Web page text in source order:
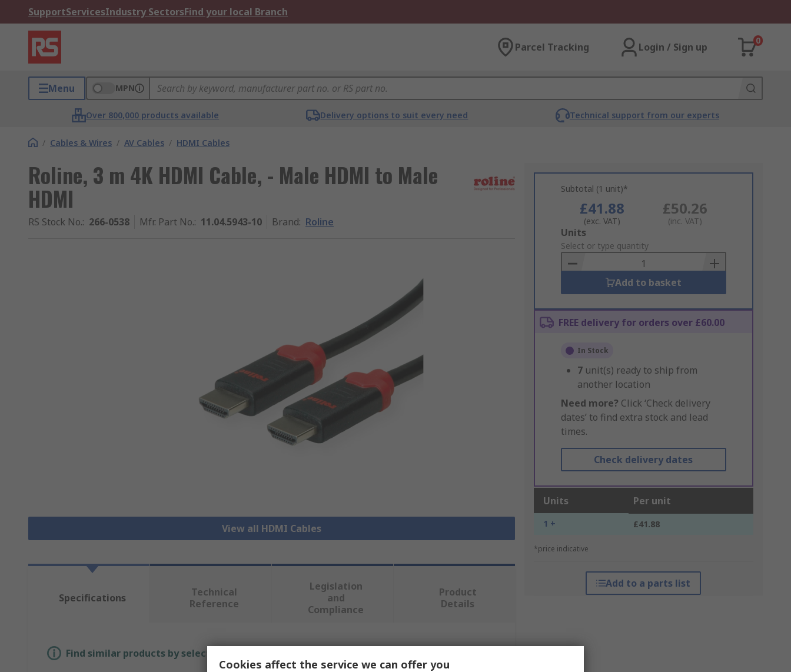
SupportServicesIndustry SectorsFind your local Branch
Parcel Tracking Login / Sign up
0
Menu MPN
Over 800,000 products available Delivery options to suit every need Technical support from our experts
/ Cables & Wires / AV Cables / HDMI Cables
Roline, 3 m 4K HDMI Cable, - Male HDMI to Male
HDMI
RS Stock No.: 266-0538 Mfr. Part No.: 11.04.5943-10 Brand: Roline
View all HDMI Cables
Subtotal (1 unit)*
£41.88
(exc. VAT)
£50.26
(inc. VAT)
Add
to
Basket
Units
Select or type quantity
Add to basket
FREE delivery for orders over £60.00
In Stock
7 unit(s) ready to ship from
another location
Need more? Click ‘Check delivery
dates’ to find extra stock and lead
times.
Check delivery dates
Units Per unit
1 + £41.88
*price indicative
Add to a parts list
Specifications
Technical
Reference
Legislation
and
Compliance
Product
Details
Find similar products by selecting one or more attributes.
Cookies affect the service we can offer you